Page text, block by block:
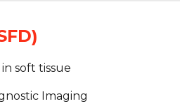
soft tissue
Imaging